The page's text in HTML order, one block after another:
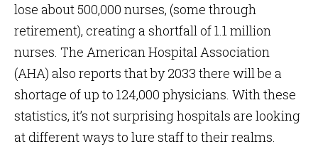
lose about 500,000 nurses, (some through
retirement), creating a shortfall of 1.1 million
nurses. The American Hospital Association
(AHA) also reports that by 2033 there will be a
shortage of up to 124,000 physicians. With these
statistics, it’s not surprising hospitals are looking
at different ways to lure staff to their realms.